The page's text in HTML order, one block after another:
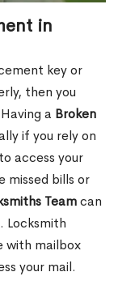
in
key or
then you
a Broken
if you rely on
access your
missed bills or
Teamcan
Locksmith
with mailbox
your mail.